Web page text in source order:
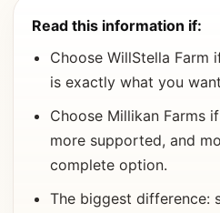
Read this information if:
Choose WillStella
is exactly what you
Choose Millikan Farms
more supported, and
complete option.
The biggest difference: